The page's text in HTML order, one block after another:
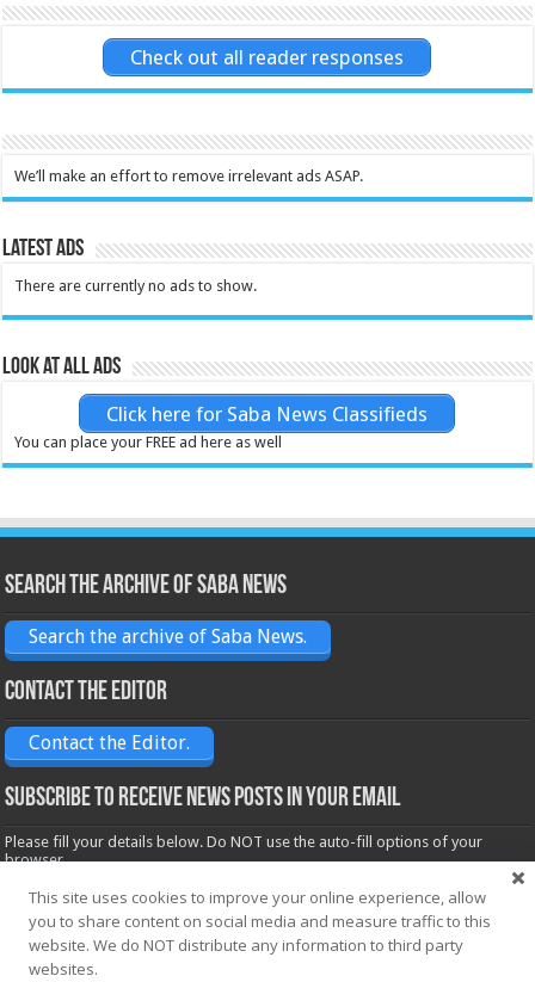
Check out all reader responses
We’ll make an effort to remove irrelevant ads ASAP.
Latest Ads
There are currently no ads to show.
Look at all ads
Click here for Saba News Classifieds
You can place your FREE ad here as well
Search the archive of Saba News
Search the archive of Saba News.
Contact the Editor
Contact the Editor.
Subscribe to receive News posts in your email
Please fill your details below. Do NOT use the auto-fill options of your
browser.
Name*
Email*
This site uses cookies to improve your online experience, allow
you to share content on social media and measure traffic to this
website. We do NOT distribute any information to third party
websites.